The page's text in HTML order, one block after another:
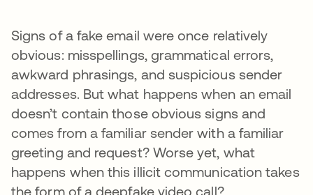
Signs of a fake email were once relatively
obvious: misspellings, grammatical errors,
awkward phrasings, and suspicious sender
addresses. But what happens when an email
doesn’t contain those obvious signs and
comes from a familiar sender with a familiar
greeting and request? Worse yet, what
happens when this illicit communication takes
the form of a deepfake video call?